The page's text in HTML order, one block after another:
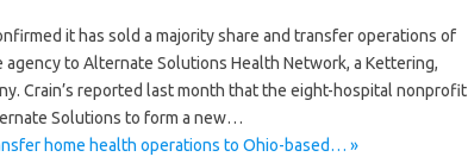
it has sold a majority share and transfer operations of
to Alternate Solutions Health Network, a Kettering,
Crain’s reported last month that the eight-hospital nonprofit
Solutions to form a new…
home health operations to Ohio-based… »